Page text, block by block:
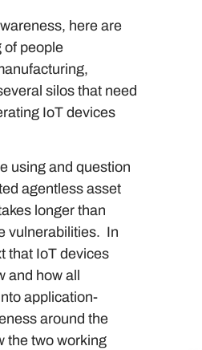
here are
of people
silos that need
IoT devices
using and question
agentless asset
longer than
vulnerabilities. In
that IoT devices
how all
application-
around the
the two working